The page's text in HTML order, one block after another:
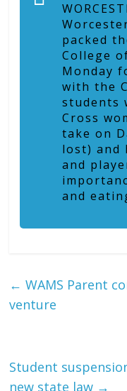
packed
College
Monday
with the
students
Cross
take on
lost) and
and
and
← WAMS Parent
venture
Student
new state law →